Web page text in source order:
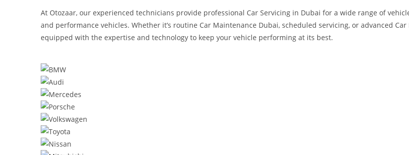
At Otozaar, our experienced technicians provide professional Car Servicing in Dubai for a wide range of
and performance vehicles. Whether it’s routine Car Maintenance Dubai, scheduled servicing, or advanced
equipped with the expertise and technology to keep your vehicle performing at its best.